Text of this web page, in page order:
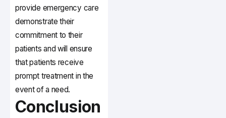
provide emergency care
demonstrate their
commitment to their
patients and will ensure
that patients receive
prompt treatment in the
event of a need.
Conclusion